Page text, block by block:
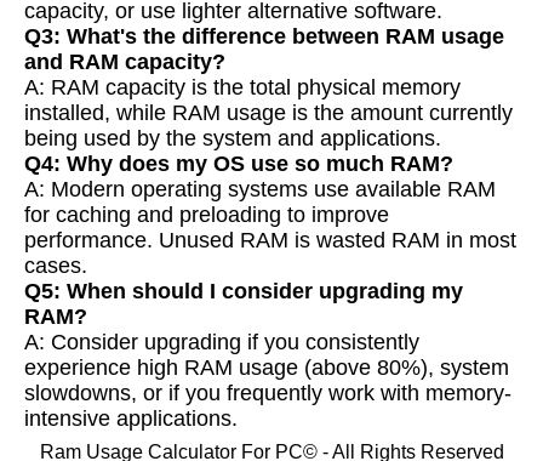
capacity, or use lighter alternative software.
Q3: What's the difference between RAM usage
and RAM capacity?
A: RAM capacity is the total physical memory
installed, while RAM usage is the amount currently
being used by the system and applications.
Q4: Why does my OS use so much RAM?
A: Modern operating systems use available RAM
for caching and preloading to improve
performance. Unused RAM is wasted RAM in most
cases.
Q5: When should I consider upgrading my
RAM?
A: Consider upgrading if you consistently
experience high RAM usage (above 80%), system
slowdowns, or if you frequently work with memory-
intensive applications.
Ram Usage Calculator For PC© - All Rights Reserved